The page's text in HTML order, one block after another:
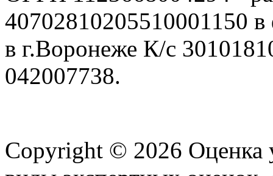
40702810205510001150
в г.Воронеже К/с
042007738.
Copyright © 2026